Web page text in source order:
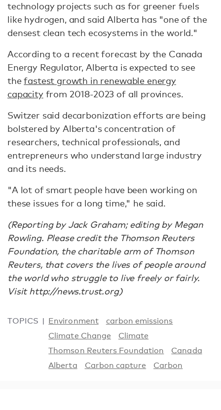
technology projects such as for greener fuels
like hydrogen, and said Alberta has "one of the
densest clean tech ecosystems in the world."
According to a recent forecast by the Canada
Energy Regulator, Alberta is expected to see
thefastest growth in renewable energy
capacityfrom 2018-2023 of all provinces.
Switzer said decarbonization efforts are being
bolstered by Alberta's concentration of
researchers, technical professionals, and
entrepreneurs who understand large industry
and its needs.
"A lot of smart people have been working on
these issues for a long time," he said.
(Reporting by Jack Graham; editing by Megan
Rowling. Please credit the Thomson Reuters
Foundation, the charitable arm of Thomson
Reuters, that covers the lives of people around
the world who struggle to live freely or fairly.
Visit http://news.trust.org)
TOPICS Environment
carbon emissions
Climate Change
Climate
Thomson Reuters Foundation
Canada
Alberta
Carbon capture Carbon